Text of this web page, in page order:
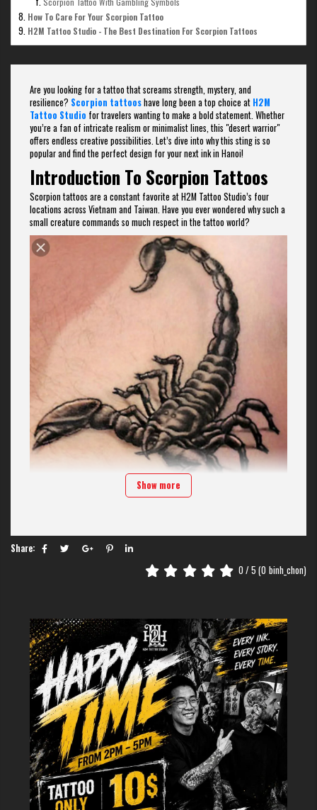
How To Care For Your Scorpion Tattoo
H2M Tattoo Studio - The Best Destination For Scorpion Tattoos
Are you looking for a tattoo that screams strength, mystery, and
resilience? Scorpion tattooshave long been a top choice at H2M
Tattoo Studio for travelers wanting to make a bold statement. Whether
you’re a fan of intricate realism or minimalist lines, this "desert warrior"
offers endless creative possibilities. Let’s dive into why this sting is so
popular and find the perfect design for your next ink in Hanoi!
Introduction To Scorpion Tattoos
Scorpion tattoos are a constant favorite at H2M Tattoo Studio’s four
locations across Vietnam and Taiwan. Have you ever wondered why such a
small creature commands so much respect in the tattoo world?
Scorpion Tattoos
At H2M, we don’t just see this as a simple insect. It is a piece of art that
requires meticulous detail to capture the predatory spirit and sharp
energy of the scorpion.
The Meaning Of Scorpion Tattoos
In the world of ink, scorpion tattoos carry multiple layers of meaning
depending on your cultural perspective. First and foremost, they represent
protection and a formidable defense.
Think about it: the scorpion is small but carries a lethal tail. This
symbolizes hidden strength, reminding the world never to underestimate
the "little guy" or the quiet observer.
Additionally, in astrology, the scorpion represents the Scorpio zodiac sign.
It stands for passion, loyalty, and the incredible ability to experience
Show more
Share:
0 / 5 (0 binh_chon)